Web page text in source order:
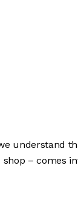
understand
– comes